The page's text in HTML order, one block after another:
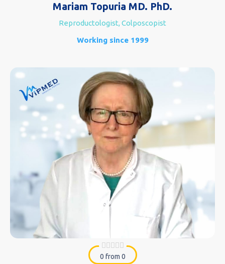
Mariam Topuria MD. PhD.
Reproductologist, Colposcopist
Working since 1999
0 from 0